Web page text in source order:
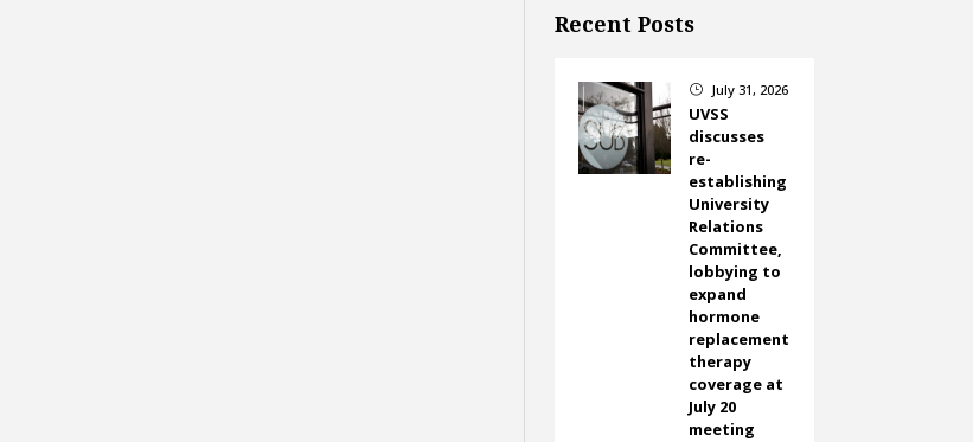
Recent Posts
} July 31, 2026
UVSS
discusses
re-
establishing
University
Relations
Committee,
lobbying to
expand
hormone
replacement
therapy
coverage at
July 20
meeting